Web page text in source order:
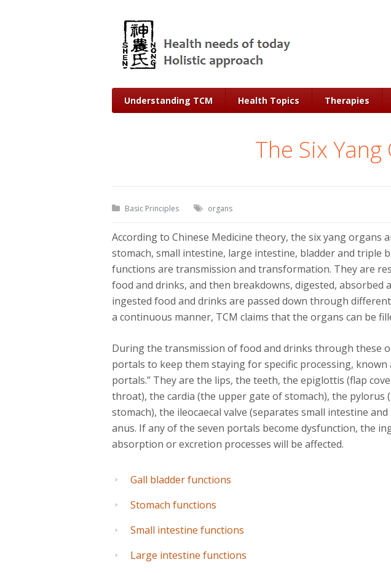
Understanding TCM Health Topics Therapies
The Six
Basic Principles organs
According to Chinese Medicine theory, the six yang organs
stomach, small intestine, large intestine, bladder and triple
functions are transmission and transformation. They are
food and drinks, and then breakdowns, digested, absorbed
ingested food and drinks are passed down through
a continuous manner, TCM claims that the organs can be
During the transmission of food and drinks through these
portals to keep them staying for specific processing, known
portals.” They are the lips, the teeth, the epiglottis (flap
throat), the cardia (the upper gate of stomach), the pylorus
stomach), the ileocaecal valve (separates small intestine
anus. If any of the seven portals become dysfunction, the
absorption or excretion processes will be affected.
Gall bladder functions
Stomach functions
Small intestine functions
Large intestine functions